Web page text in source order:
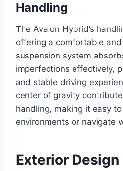
Handling
The Avalon Hybrid’s
offering a comfortable
suspension system
imperfections effectively,
and stable driving
center of gravity
handling, making it easy
environments or navigate
Exterior Design